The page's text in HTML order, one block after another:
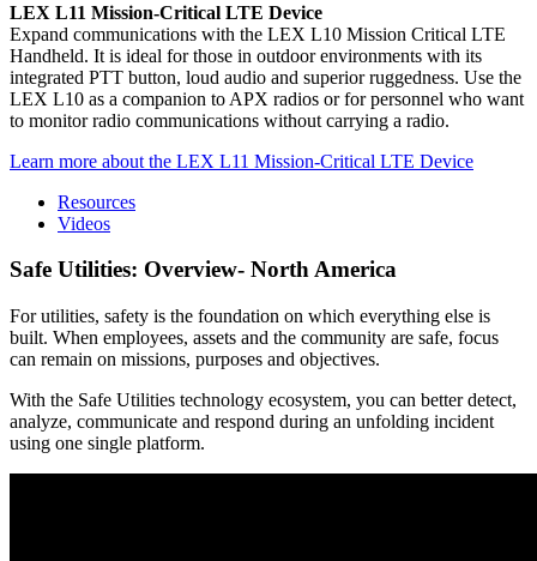
LEX L11 Mission-Critical LTE Device
Expand communications with the LEX L10 Mission Critical LTE
Handheld. It is ideal for those in outdoor environments with its
integrated PTT button, loud audio and superior ruggedness. Use the
LEX L10 as a companion to APX radios or for personnel who want
to monitor radio communications without carrying a radio.
Learn more about the LEX L11 Mission-Critical LTE Device
Resources
Videos
Safe Utilities: Overview- North America
For utilities, safety is the foundation on which everything else is
built. When employees, assets and the community are safe, focus
can remain on missions, purposes and objectives.
With the Safe Utilities technology ecosystem, you can better detect,
analyze, communicate and respond during an unfolding incident
using one single platform.